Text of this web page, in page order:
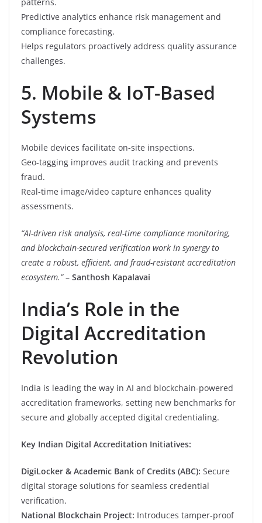
Predictive analytics enhance risk management and
compliance forecasting.
Helps regulators proactively address quality assurance
challenges.
5. Mobile & IoT-Based
Systems
Mobile devices facilitate on-site inspections.
Geo-tagging improves audit tracking and prevents
fraud.
Real-time image/video capture enhances quality
assessments.
“AI-driven risk analysis, real-time compliance monitoring,
and blockchain-secured verification work in synergy to
create a robust, efficient, and fraud-resistant accreditation
ecosystem.”– Santhosh Kapalavai
India’s Role in the
Digital Accreditation
Revolution
India is leading the way in AI and blockchain-powered
accreditation frameworks, setting new benchmarks for
secure and globally accepted digital credentialing.
Key Indian Digital Accreditation Initiatives:
DigiLocker & Academic Bank of Credits (ABC): Secure
digital storage solutions for seamless credential
verification.
National Blockchain Project: Introduces tamper-proof